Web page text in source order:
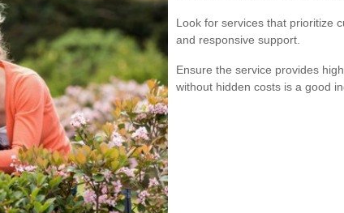
Look for services that prioritize
and responsive support.
Ensure the service provides
without hidden costs is a good